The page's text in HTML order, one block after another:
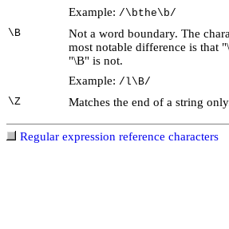
Example: /\bthe\b/
\B
Not a word boundary. The
most notable difference is that
"\B" is not.
Example: /l\B/
\Z
Matches the end of a string
Regular expression reference characters